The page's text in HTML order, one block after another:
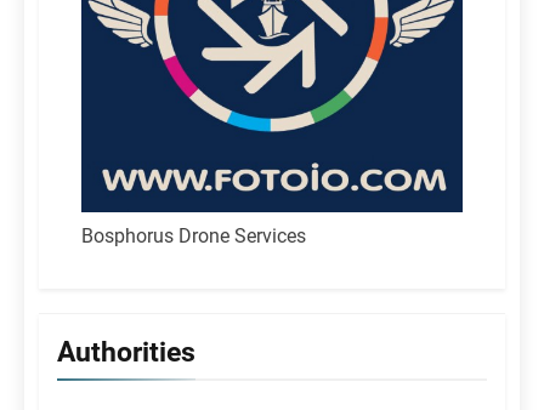
Bosphorus Drone Services
Authorities